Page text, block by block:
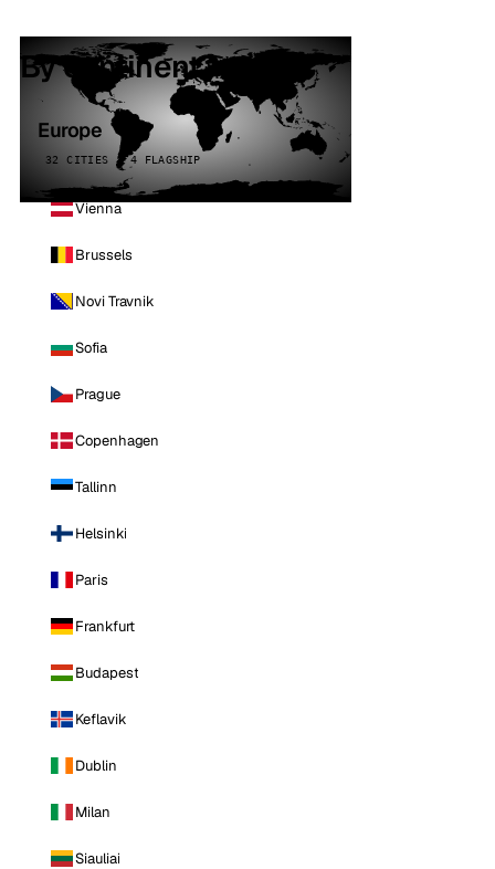
By continent
Europe
32 CITIES · 4 FLAGSHIP
Vienna
Brussels
Novi Travnik
Sofia
Prague
Copenhagen
Tallinn
Helsinki
Paris
Frankfurt
Budapest
Keflavik
Dublin
Milan
Siauliai